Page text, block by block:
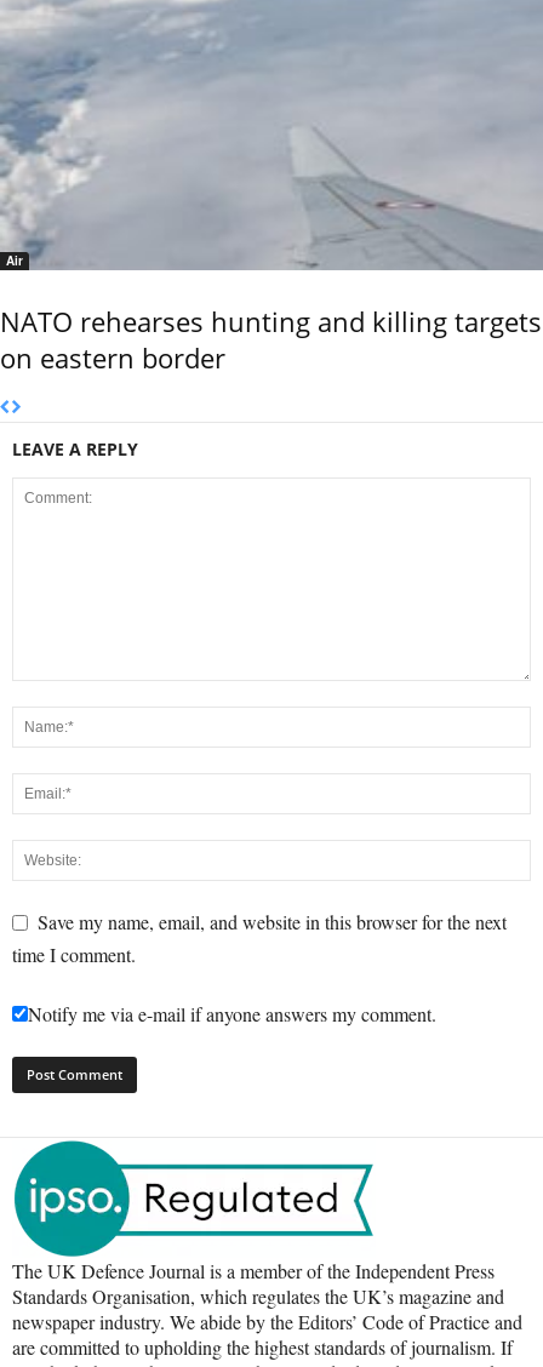
Air
NATO rehearses hunting and killing targets
on eastern border
LEAVE A REPLY
Save my name, email, and website in this browser for the next
time I comment.
Notify me via e-mail if anyone answers my comment.
The UK Defence Journal is a member of the Independent Press
Standards Organisation, which regulates the UK’s magazine and
newspaper industry. We abide by the Editors’ Code of Practice and
are committed to upholding the highest standards of journalism. If